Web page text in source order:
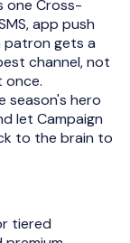
one Cross-
app push
patron gets a
channel, not
once.
season's hero
let Campaign
to the brain to
tiered